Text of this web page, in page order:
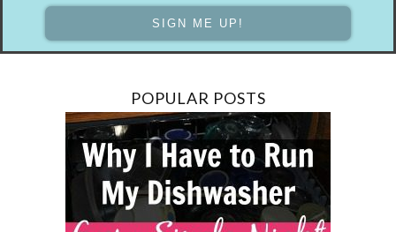
POPULAR POSTS